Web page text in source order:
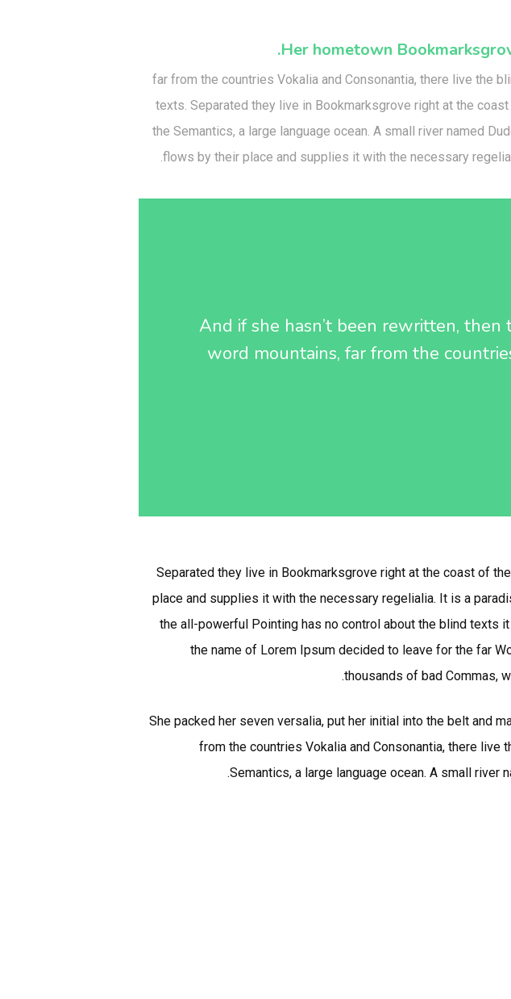
Her hometown
far from the countries Vokalia and Consonantia, there live the
texts. Separated they live in Bookmarksgrove right at the
the Semantics, a large language ocean. A small river named
flows by their place and supplies it with the necessary
And if she hasn’t been rewritten,
word mountains, far from the
Separated they live in Bookmarksgrove right at the coast of
place and supplies it with the necessary regelialia. It is a
the all-powerful Pointing has no control about the blind texts
the name of Lorem Ipsum decided to leave for the far
thousands of bad Commas,
She packed her seven versalia, put her initial into the belt and
from the countries Vokalia and Consonantia, there
Semantics, a large language ocean. A small